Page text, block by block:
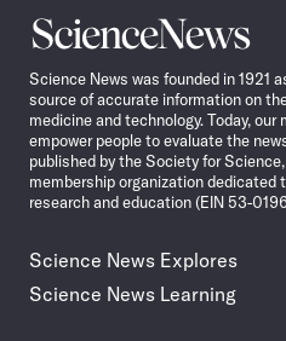
Science
News
Science News was founded in 1921
source of accurate information on
medicine and technology. Today,
empower people to evaluate the
published by the Society for
membership organization
research and education (EIN 53-
Science News Explores
Science News Learning